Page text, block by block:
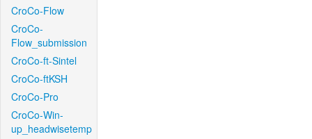
CroCo-Flow
CroCo-
Flow_submission
CroCo-ft-Sintel
CroCo-ftKSH
CroCo-Pro
CroCo-Win-
up_headwisetemp